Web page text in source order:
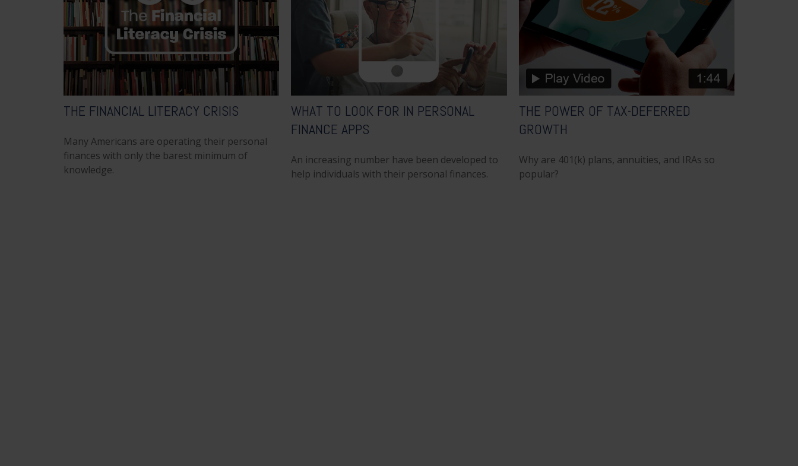
THE FINANCIAL LITERACY CRISIS
Many Americans are operating their personal
finances with only the barest minimum of
knowledge.
WHAT TO LOOK FOR IN PERSONAL
FINANCE APPS
An increasing number have been developed to
help individuals with their personal finances.
THE POWER OF TAX-DEFERRED
GROWTH
Why are 401(k) plans, annuities, and IRAs so
popular?